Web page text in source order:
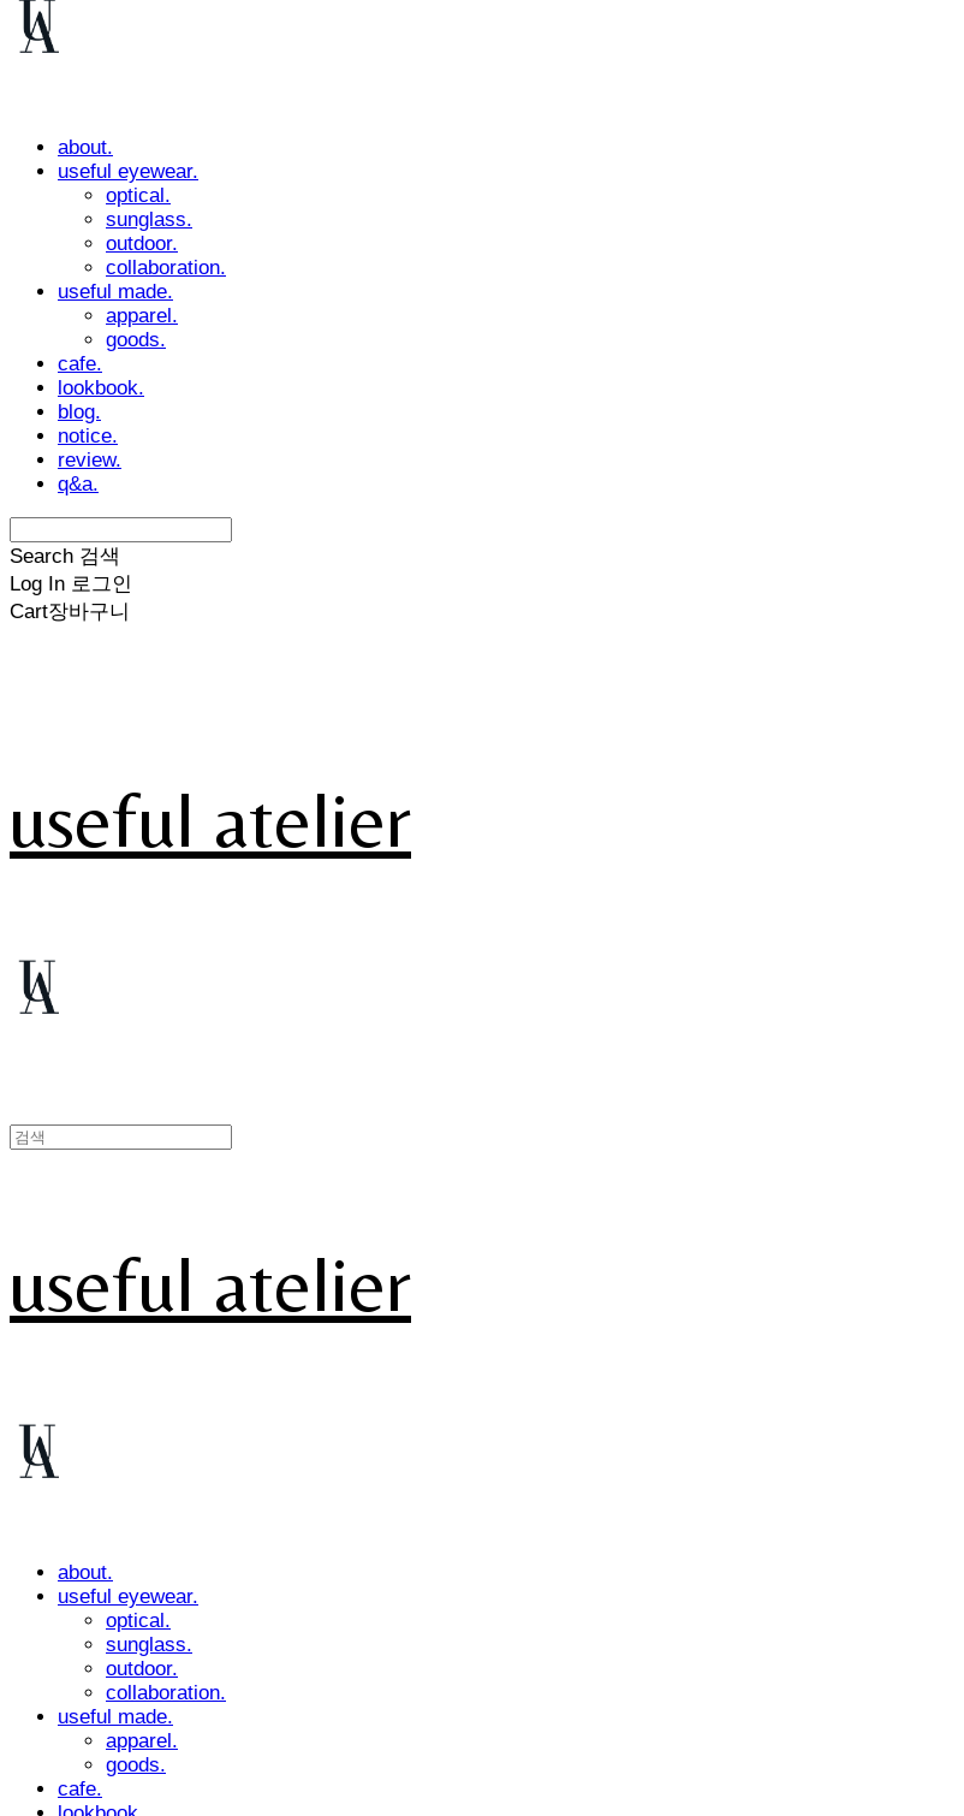
about.
useful eyewear.
optical.
sunglass.
outdoor.
collaboration.
useful made.
apparel.
goods.
cafe.
lookbook.
blog.
notice.
review.
q&a.
Search 검색
Log In 로그인
Cart장바구니
useful atelier
useful atelier
about.
useful eyewear.
optical.
sunglass.
outdoor.
collaboration.
useful made.
apparel.
goods.
cafe.